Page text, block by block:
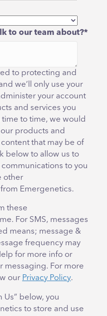
to our team about?*
to protecting and
we’ll only use your
your account
and services you
to time, we would
products and
that may be of
below to allow us to
to you
other
Emergenetics.
these
For SMS, messages
means; message &
frequency may
for more info or
messaging. For more
our Privacy Policy.
Us” below, you
to store and use